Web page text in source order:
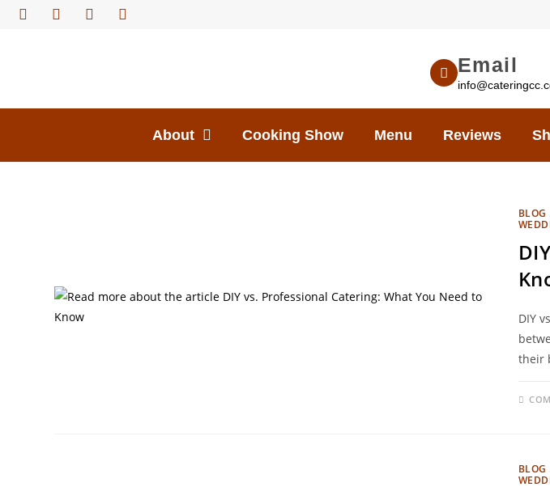
Email
About Cooking Show Menu Reviews
BLOG
DIY
their
BLOG